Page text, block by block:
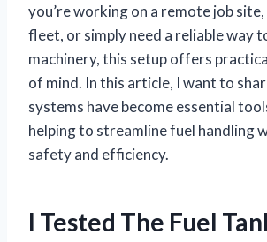
you’re working on a remote job
fleet, or simply need a reliable way
machinery, this setup offers
of mind. In this article, I want to
systems have become essential
helping to streamline fuel handling
safety and efficiency.
I Tested The Fuel